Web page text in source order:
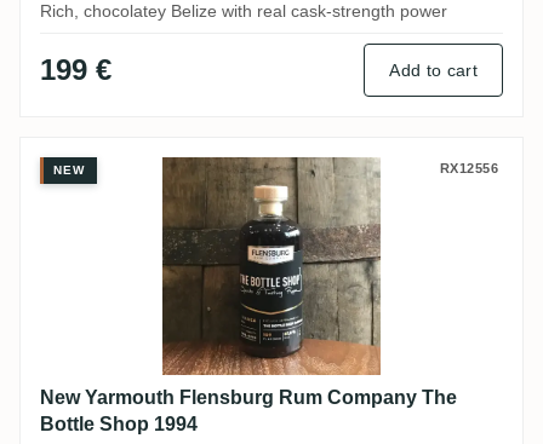
Rich, chocolatey Belize with real cask-strength power
199 € Add to cart
New Yarmouth Flensburg Rum Company
NEW RX12556
New Yarmouth Flensburg Rum Company The
Bottle Shop 1994